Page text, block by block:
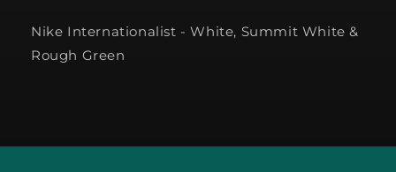
Nike Internationalist - White, Summit White &
Rough Green